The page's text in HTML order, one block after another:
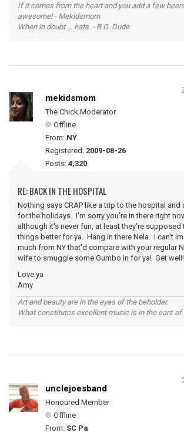
If it comes from the heart and you add a few
awesome! - Mekidsmom
When in doubt ... hats. - B.G. Dude
mekidsmom
The Chick Moderator
Offline
From: NY
Registered: 2009-08-26
Posts: 4,320
RE: BACK IN THE HOSPITAL
Nothing says CRAP like a trip to the hospital and
for the holidays. I'm sorry you're in there right
although it's never fun, at least they're supposed
things better for ya. Hang in there Nela. I can't
much from NY that'd compare with your regular
wife to smuggle some Gumbo in for ya! Get well!
Love ya
Amy
Art and beauty are in the eyes of the beholder.
What constitutes excellent music is in the ears of
unclejoesband
Honoured Member
Offline
From: SC Pa